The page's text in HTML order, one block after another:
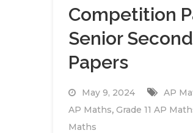
Competition
Senior
Papers
May 9, 2024 AP
AP Maths, Grade 11 AP
Maths